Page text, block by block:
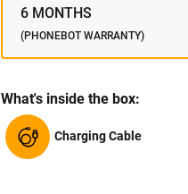
6 MONTHS
(PHONEBOT WARRANTY)
What's inside the box:
Charging Cable